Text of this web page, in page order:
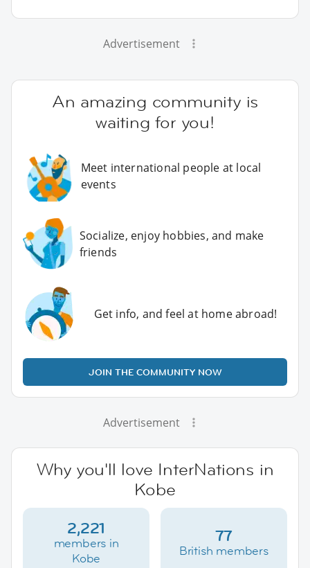
Advertisement
An amazing community is
waiting for you!
Meet international people at local
events
Socialize, enjoy hobbies, and make
friends
Get info, and feel at home abroad!
JOIN THE COMMUNITY NOW
Advertisement
Why you'll love InterNations in
Kobe
2,221
members in
Kobe
77
British members